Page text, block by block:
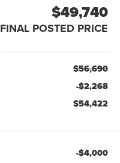
$49,740
FINAL POSTED PRICE
$56,690
-$2,268
$54,422
-$4,000